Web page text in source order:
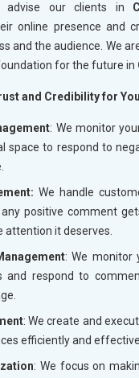
advise our clients in
online presence and
and the audience. We
for the future in
and Credibility for
: We monitor
space to respond to
We handle
positive comment
attention it deserves.
: We monitor
and respond to
: We create and
efficiently and
: We focus on